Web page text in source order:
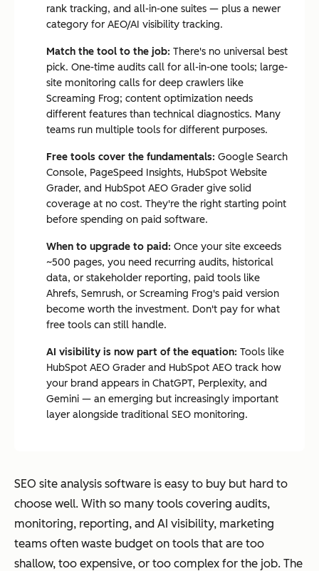
rank tracking, and all-in-one suites — plus a newer
category for AEO/AI visibility tracking.
Match the tool to the job: There's no universal best
pick. One-time audits call for all-in-one tools; large-
site monitoring calls for deep crawlers like
Screaming Frog; content optimization needs
different features than technical diagnostics. Many
teams run multiple tools for different purposes.
Free tools cover the fundamentals: Google Search
Console, PageSpeed Insights, HubSpot Website
Grader, and HubSpot AEO Grader give solid
coverage at no cost. They're the right starting point
before spending on paid software.
When to upgrade to paid: Once your site exceeds
~500 pages, you need recurring audits, historical
data, or stakeholder reporting, paid tools like
Ahrefs, Semrush, or Screaming Frog's paid version
become worth the investment. Don't pay for what
free tools can still handle.
AI visibility is now part of the equation: Tools like
HubSpot AEO Grader and HubSpot AEO track how
your brand appears in ChatGPT, Perplexity, and
Gemini — an emerging but increasingly important
layer alongside traditional SEO monitoring.
SEO site analysis software is easy to buy but hard to
choose well. With so many tools covering audits,
monitoring, reporting, and AI visibility, marketing
teams often waste budget on tools that are too
shallow, too expensive, or too complex for the job. The